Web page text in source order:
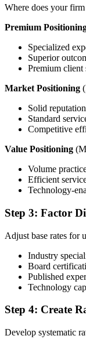
Where does your firm
Premium
Specialized
Superior
Premium client
Market Positioning
Solid
Standard
Competitive
Value Positioning
Volume
Efficient
Technology-
Step 3: Factor
Adjust base rates for
Industry
Board
Published
Technology
Step 4: Create
Develop systematic